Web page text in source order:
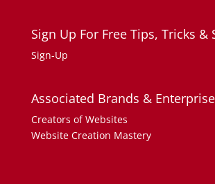
Sign Up For Free Tips, Tricks &
Sign-Up
Associated Brands &
Creators of Websites
Website Creation Mastery